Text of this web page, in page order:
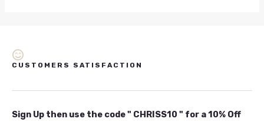
CUSTOMERS SATISFACTION
Sign Up then use the code " CHRISS10 " for a 10% Off